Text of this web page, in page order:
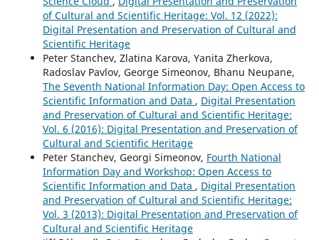
of Cultural and Scientific Heritage: Vol. 12 (2022):
Digital Presentation and Preservation of Cultural and
Scientific Heritage
Peter Stanchev, Zlatina Karova, Yanita Zherkova,
Radoslav Pavlov, George Simeonov, Bhanu Neupane,
The Seventh National Information Day: Open Access to
Scientific Information and Data , Digital Presentation
and Preservation of Cultural and Scientific Heritage:
Vol. 6 (2016): Digital Presentation and Preservation of
Cultural and Scientific Heritage
Peter Stanchev, Georgi Simeonov, Fourth National
Information Day and Workshop: Open Access to
Scientific Information and Data , Digital Presentation
and Preservation of Cultural and Scientific Heritage:
Vol. 3 (2013): Digital Presentation and Preservation of
Cultural and Scientific Heritage